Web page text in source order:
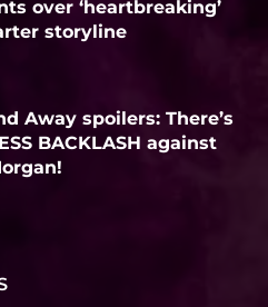
over ‘heartbreaking’
storyline
Away spoilers: There’s
BACKLASH against